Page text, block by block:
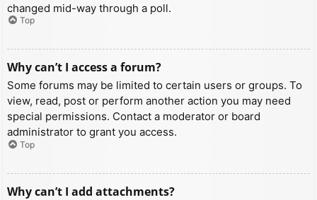
changed mid-way through a poll.
Top
Why can’t I access a forum?
Some forums may be limited to certain users or groups. To
view, read, post or perform another action you may need
special permissions. Contact a moderator or board
administrator to grant you access.
Top
Why can’t I add attachments?